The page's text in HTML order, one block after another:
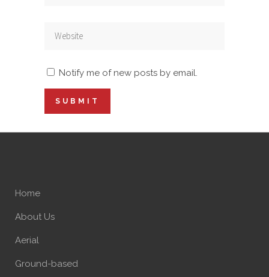
Notify me of new posts by email.
Home
About Us
Aerial
Ground-based